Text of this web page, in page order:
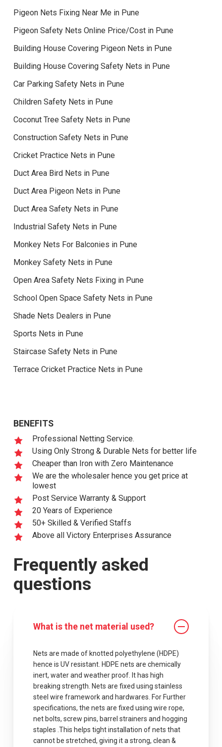
Pigeon Nets Fixing Near Me in Pune
Pigeon Safety Nets Online Price/Cost in Pune
Building House Covering Pigeon Nets in Pune
Building House Covering Safety Nets in Pune
Car Parking Safety Nets in Pune
Children Safety Nets in Pune
Coconut Tree Safety Nets in Pune
Construction Safety Nets in Pune
Cricket Practice Nets in Pune
Duct Area Bird Nets in Pune
Duct Area Pigeon Nets in Pune
Duct Area Safety Nets in Pune
Industrial Safety Nets in Pune
Monkey Nets For Balconies in Pune
Monkey Safety Nets in Pune
Open Area Safety Nets Fixing in Pune
School Open Space Safety Nets in Pune
Shade Nets Dealers in Pune
Sports Nets in Pune
Staircase Safety Nets in Pune
Terrace Cricket Practice Nets in Pune
BENEFITS
Professional Netting Service.
Using Only Strong & Durable Nets for better life
Cheaper than Iron with Zero Maintenance
We are the wholesaler hence you get price at
lowest
Post Service Warranty & Support
20 Years of Experience
50+ Skilled & Verified Staffs
Above all Victory Enterprises Assurance
Frequently asked
questions
What is the net material used?
Nets are made of knotted polyethylene (HDPE)
hence is UV resistant. HDPE nets are chemically
inert, water and weather proof. It has high
breaking strength. Nets are fixed using stainless
steel wire framework and hardwares. For Further
specifications, the nets are fixed using wire rope,
net bolts, screw pins, barrel strainers and hogging
staples .This helps tight installation of nets that
cannot be stretched, giving it a strong, clean &